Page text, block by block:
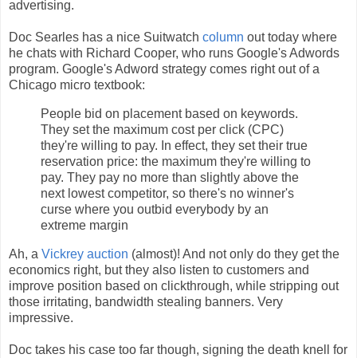
advertising.
Doc Searles has a nice Suitwatch column out today where
he chats with Richard Cooper, who runs Google's Adwords
program. Google's Adword strategy comes right out of a
Chicago micro textbook:
People bid on placement based on keywords.
They set the maximum cost per click (CPC)
they're willing to pay. In effect, they set their true
reservation price: the maximum they're willing to
pay. They pay no more than slightly above the
next lowest competitor, so there's no winner's
curse where you outbid everybody by an
extreme margin
Ah, a Vickrey auction (almost)! And not only do they get the
economics right, but they also listen to customers and
improve position based on clickthrough, while stripping out
those irritating, bandwidth stealing banners. Very
impressive.
Doc takes his case too far though, signing the death knell for